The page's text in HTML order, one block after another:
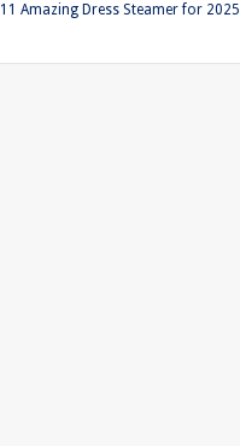
11 Amazing Dress Steamer for 2025